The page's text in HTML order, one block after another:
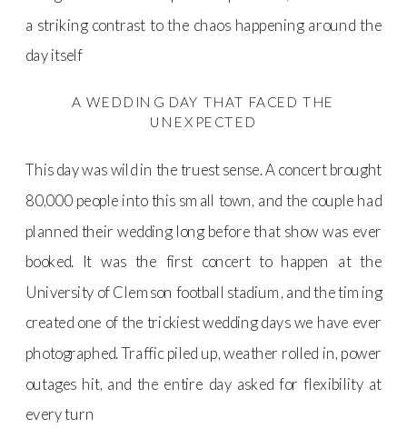
a striking contrast to the chaos happening around the
day itself
A WEDDING DAY THAT FACED THE
UNEXPECTED
This day was wild in the truest sense. A concert brought
80,000 people into this small town, and the couple had
planned their wedding long before that show was ever
booked. It was the first concert to happen at the
University of Clemson football stadium, and the timing
created one of the trickiest wedding days we have ever
photographed. Traffic piled up, weather rolled in, power
outages hit, and the entire day asked for flexibility at
every turn